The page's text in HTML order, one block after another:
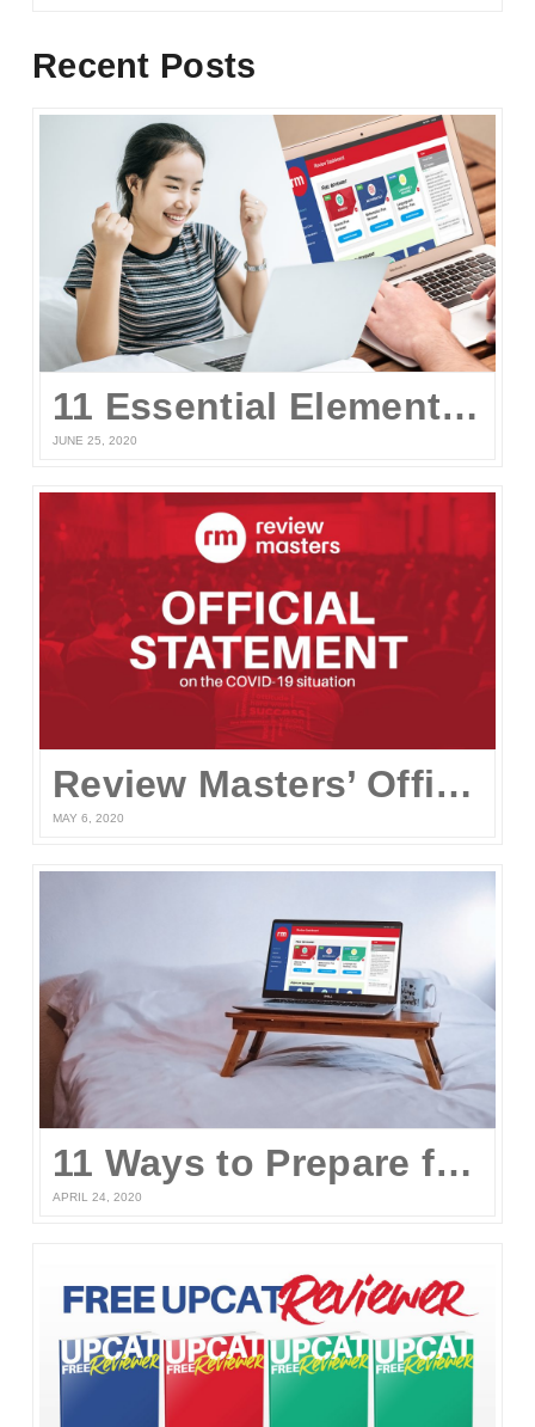
Recent Posts
11 Essential Elements of a Winning Online UPCAT Review Program
JUNE 25, 2020
Review Masters’ Official Statement on the COVID-19 Situation
MAY 6, 2020
11 Ways to Prepare for the UPCAT and other College Entrance Tests Without Leaving Your Home
APRIL 24, 2020